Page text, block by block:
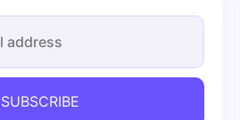
SUBSCRIBE